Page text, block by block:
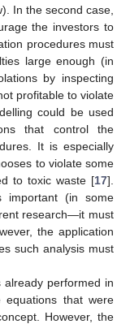
In the second case,
the investors to
procedures must
large enough (in
by inspecting
profitable to violate
could be used
that control the
It is especially
to violate some
to toxic waste [17].
important (in some
research—it must
the application
such analysis must
performed in
that were
However, the